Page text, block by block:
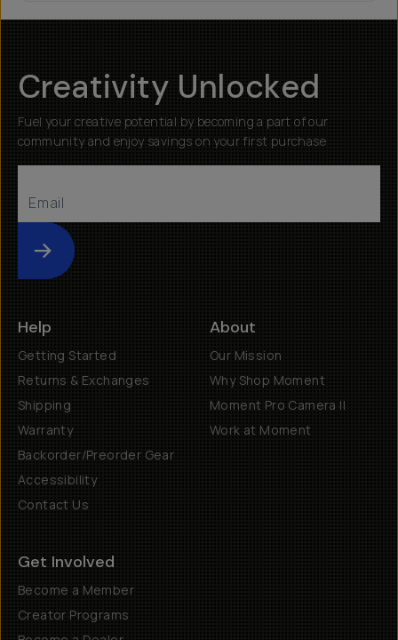
Creativity Unlocked
Fuel your creative potential by becoming a part of our
community and enjoy savings on your first purchase
Submit
Help
Getting Started
Returns & Exchanges
Shipping
Warranty
Backorder/Preorder Gear
Accessibility
Contact Us
About
Our Mission
Why Shop Moment
Moment Pro Camera II
Work at Moment
Get Involved
Become a Member
Creator Programs